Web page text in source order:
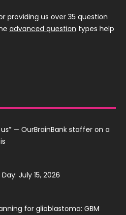
providing us over 35 question
advanced question types help
— OurBrainBank staffer on a
July 15, 2026
for glioblastoma: GBM